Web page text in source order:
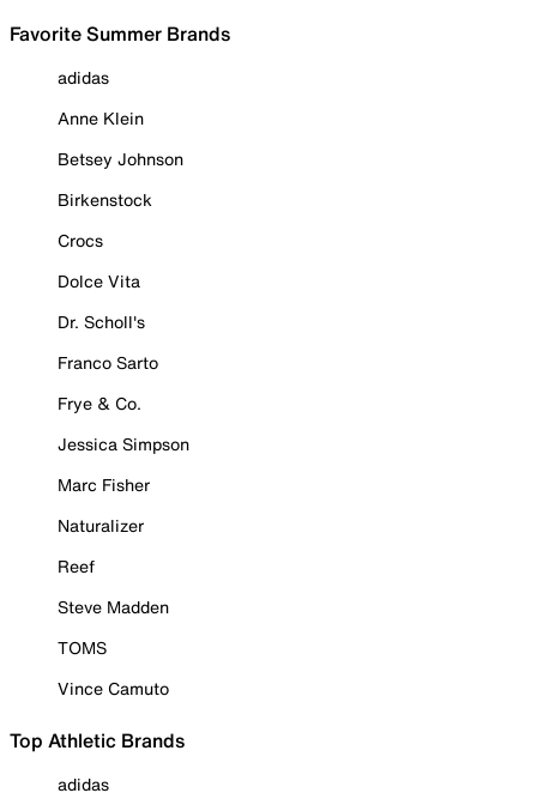
Favorite Summer Brands
adidas
Anne Klein
Betsey Johnson
Birkenstock
Crocs
Dolce Vita
Dr. Scholl's
Franco Sarto
Frye & Co.
Jessica Simpson
Marc Fisher
Naturalizer
Reef
Steve Madden
TOMS
Vince Camuto
Top Athletic Brands
adidas